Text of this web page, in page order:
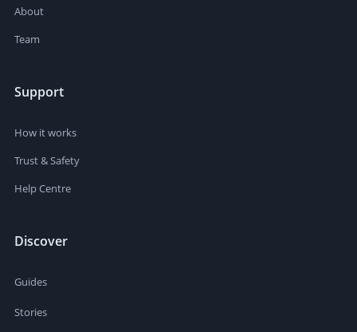
About
Team
Support
How it works
Trust & Safety
Help Centre
Discover
Guides
Stories